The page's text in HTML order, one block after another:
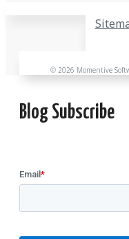
© 2026 Momentive
Blog Subscribe